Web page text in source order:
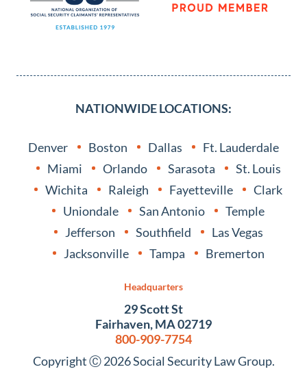
NATIONWIDE LOCATIONS:
Denver Boston Dallas
Ft. Lauderdale
Miami
Orlando Sarasota
St. Louis
Wichita
Raleigh Fayetteville
Clark
Uniondale
San Antonio
Temple
Jefferson
Southfield
Las Vegas
Jacksonville
Tampa Bremerton
Headquarters
29 Scott St
Fairhaven, MA 02719
800-909-7754
Copyright Ⓒ 2026 Social Security Law Group.